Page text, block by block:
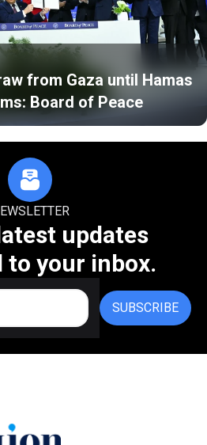
from Gaza until Hamas
Board of Peace
updates
to your inbox.
SUBSCRIBE